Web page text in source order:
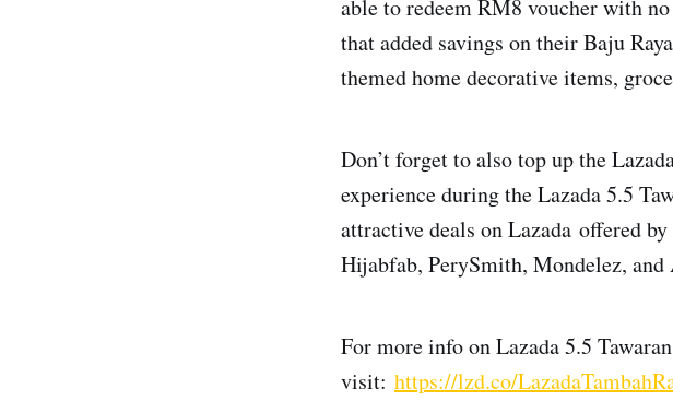
able to redeem RM8 voucher with
that added savings on their Baju
themed home decorative items,
Don’t forget to also top up the
experience during the Lazada 5.5
attractive deals on Lazada offered
Hijabfab, PerySmith, Mondelez, and
For more info on Lazada 5.5
visit: https://lzd.co/